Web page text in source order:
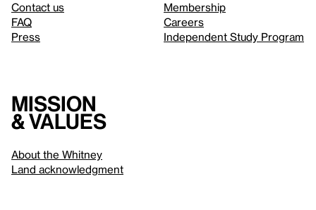
Contact us
FAQ
Press
Membership
Careers
Independent Study Program
Mission
& values
About the Whitney
Land acknowledgment